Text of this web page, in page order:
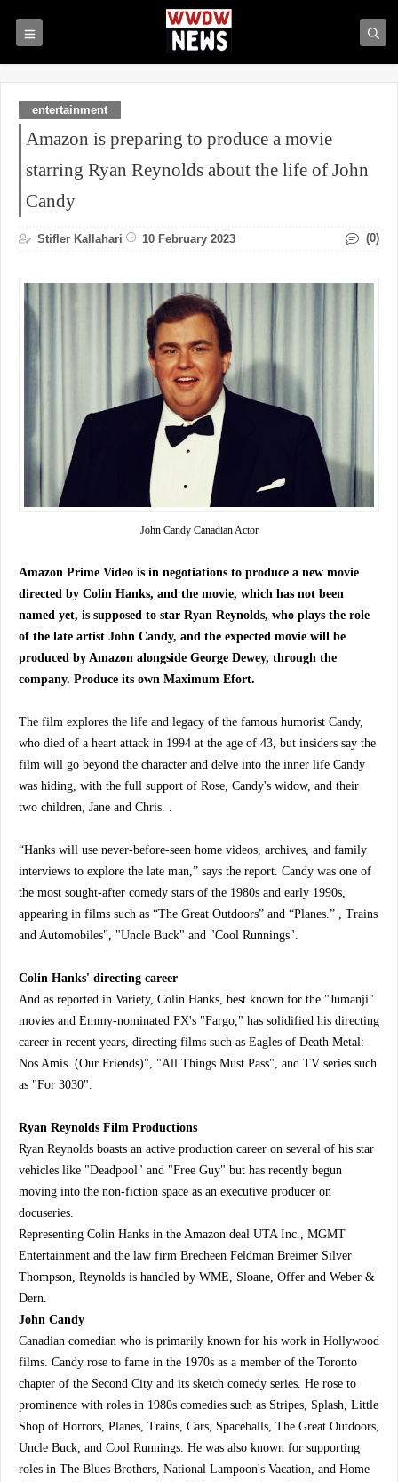
entertainment
Amazon is preparing to produce a movie
starring Ryan Reynolds about the life of John
Candy
Stifler Kallahari 10 February 2023 (0)
John Candy Canadian Actor
Amazon Prime Video is in negotiations to produce a new movie
directed by Colin Hanks, and the movie, which has not been
named yet, is supposed to star Ryan Reynolds, who plays the role
of the late artist John Candy, and the expected movie will be
produced by Amazon alongside George Dewey, through the
company. Produce its own Maximum Efort.
The film explores the life and legacy of the famous humorist Candy,
who died of a heart attack in 1994 at the age of 43, but insiders say the
film will go beyond the character and delve into the inner life Candy
was hiding, with the full support of Rose, Candy's widow, and their
two children, Jane and Chris. .
“Hanks will use never-before-seen home videos, archives, and family
interviews to explore the late man,” says the report. Candy was one of
the most sought-after comedy stars of the 1980s and early 1990s,
appearing in films such as “The Great Outdoors” and “Planes.” , Trains
and Automobiles", "Uncle Buck" and "Cool Runnings".
Colin Hanks' directing career
And as reported in Variety, Colin Hanks, best known for the "Jumanji"
movies and Emmy-nominated FX's "Fargo," has solidified his directing
career in recent years, directing films such as Eagles of Death Metal:
Nos Amis. (Our Friends)", "All Things Must Pass", and TV series such
as "For 3030".
Ryan Reynolds Film Productions
Ryan Reynolds boasts an active production career on several of his star
vehicles like "Deadpool" and "Free Guy" but has recently begun
moving into the non-fiction space as an executive producer on
docuseries.
Representing Colin Hanks in the Amazon deal UTA Inc., MGMT
Entertainment and the law firm Brecheen Feldman Breimer Silver
Thompson, Reynolds is handled by WME, Sloane, Offer and Weber &
Dern.
John Candy
Canadian comedian who is primarily known for his work in Hollywood
films. Candy rose to fame in the 1970s as a member of the Toronto
chapter of the Second City and its sketch comedy series. He rose to
prominence with roles in 1980s comedies such as Stripes, Splash, Little
Shop of Horrors, Planes, Trains, Cars, Spaceballs, The Great Outdoors,
Uncle Buck, and Cool Runnings. He was also known for supporting
roles in The Blues Brothers, National Lampoon's Vacation, and Home